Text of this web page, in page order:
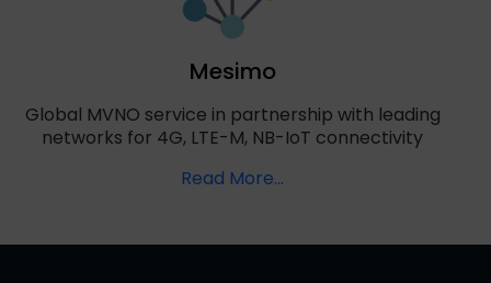
Mesimo
Global MVNO service in partnership with leading
networks for 4G, LTE-M, NB-IoT connectivity
Read More...